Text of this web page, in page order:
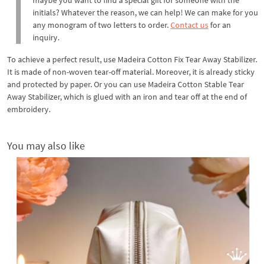
initials? Whatever the reason, we can help! We can make for you
any monogram of two letters to order.Contact usfor an
inquiry.
To achieve a perfect result, use Madeira Cotton Fix Tear Away Stabilizer.
It is made of non-woven tear-off material. Moreover, it is already sticky
and protected by paper. Or you can use Madeira Cotton Stable Tear
Away Stabilizer, which is glued with an iron and tear off at the end of
embroidery.
You may also like